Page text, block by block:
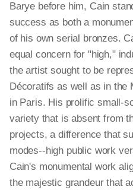
Barye before him, Cain
success as both a
of his own serial bronzes.
equal concern for "high,"
the artist sought to be
Décoratifs as well as in the
in Paris. His prolific small-
variety that is absent from
projects, a difference that
modes--high public work
Cain's monumental work
the majestic grandeur that